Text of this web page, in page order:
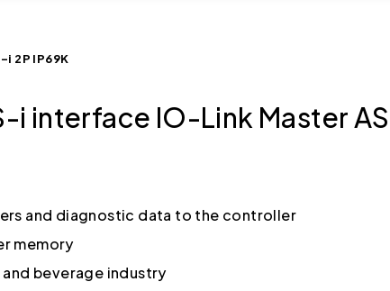
2P IP69K
interface IO-Link Master
and diagnostic data to the controller
memory
beverage industry